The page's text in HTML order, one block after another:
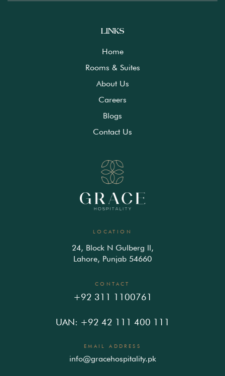
LINKS
Home
Rooms & Suites
About Us
Careers
Blogs
Contact Us
LOCATION
24, Block N Gulberg ll,
Lahore, Punjab 54660
CONTACT
+92 311 1100761
UAN: +92 42 111 400 111
EMAIL ADDRESS
info@gracehospitality.pk